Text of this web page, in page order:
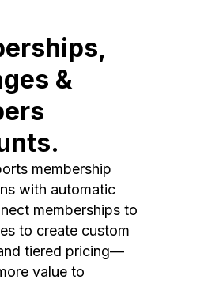
&
membership
with automatic
memberships to
to create custom
tiered pricing—
value to